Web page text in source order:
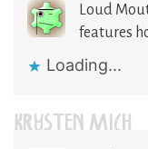
Loud
features
Loading...
KRYSTEN MICH